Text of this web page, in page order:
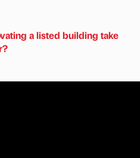
a listed building take